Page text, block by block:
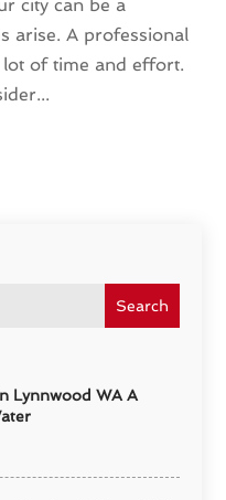
Search
Lynnwood WA A
city can be a
arise. A professional
lot of time and effort.